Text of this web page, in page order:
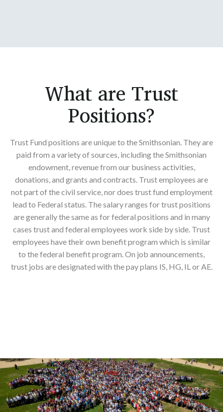
What are Trust
Positions?
Trust Fund positions are unique to the Smithsonian. They are
paid from a variety of sources, including the Smithsonian
endowment, revenue from our business activities,
donations, and grants and contracts. Trust employees are
not part of the civil service, nor does trust fund employment
lead to Federal status. The salary ranges for trust positions
are generally the same as for federal positions and in many
cases trust and federal employees work side by side. Trust
employees have their own benefit program which is similar
to the federal benefit program. On job announcements,
trust jobs are designated with the pay plans IS, HG, IL or AE.